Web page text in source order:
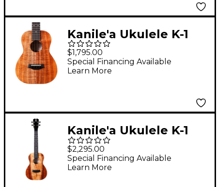
Kanile'a Ukulele K-1
Core Series Deluxe
Hawaiian Koa Tenor
Ukulele Natural
$1,795.00
Special Financing Available
Learn More
Kanile'a Ukulele K-1
Pro Series Premium
Hawaiian Koa Tenor
Ukulele Natural
$2,295.00
Special Financing Available
Learn More